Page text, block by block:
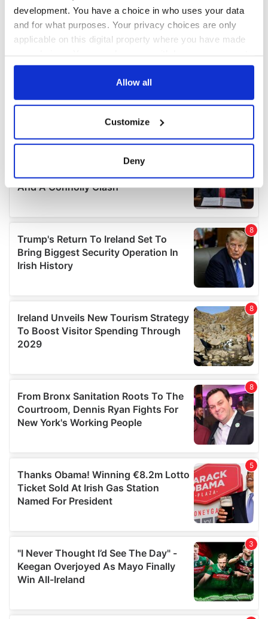
development. You have a choice in who uses your data
and for what purposes. Your privacy choices are only
applicable on this digital property where you have made
any time from the Cookie Declaration or by clicking on
Collect information about your geographical
location which can be accurate to within several
Find out more about how your personal data is processed
We use cookies to personalise content and ads, to
provide social media features and to analyse our traffic.
We also share information about your use of our site with
our social media, advertising and analytics partners who
provided to them or that they’ve collected from your use
of their services.
Allow all
Customize
Deny